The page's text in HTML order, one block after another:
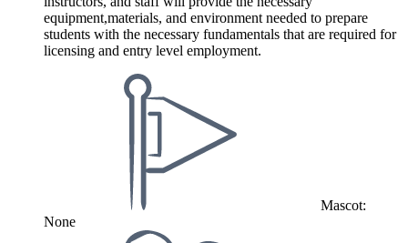
equipment,materials, and environment needed to prepare
students with the necessary fundamentals that are required for
licensing and entry level employment.
Mascot:
None